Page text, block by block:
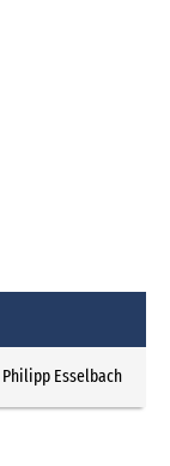
Philipp Esselbach